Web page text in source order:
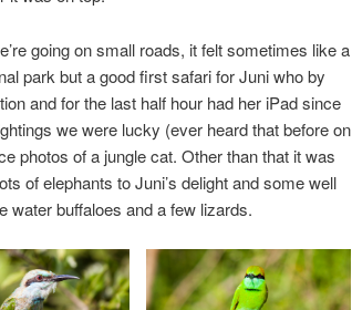
going on small roads, it felt sometimes like a
park but a good first safari for Juni who by
and for the last half hour had her iPad since
we were lucky (ever heard that before on
photos of a jungle cat. Other than that it was
of elephants to Juni’s delight and some well
buffaloes and a few lizards.